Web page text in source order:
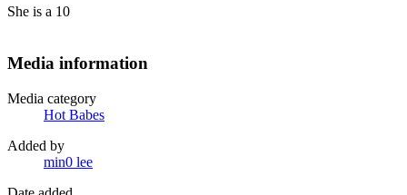
She is a 10
Media information
Media category
Hot Babes
Added by
min0 lee